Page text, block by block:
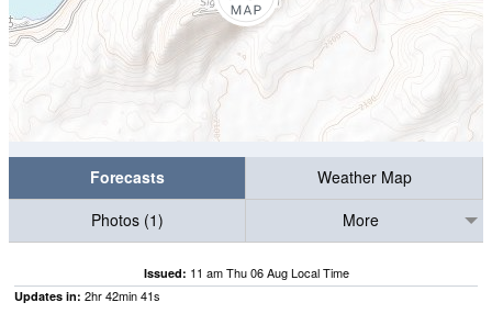
Forecasts
Weather Map
Photos (1)
More
Issued: 11 am Thu 06 Aug Local Time
Updates in: 2hr42min40s